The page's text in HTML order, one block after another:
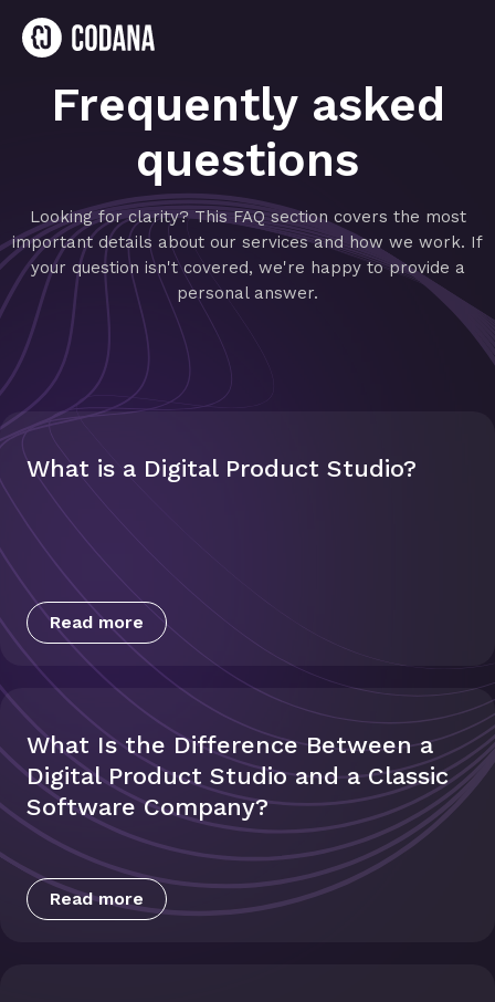
Frequently asked
questions
Looking for clarity? This FAQ section covers the most
important details about our services and how we work. If
your question isn't covered, we're happy to provide a
personal answer.
What is a Digital Product Studio?
Read more
What Is the Difference Between a
Digital Product Studio and a Classic
Software Company?
Read more